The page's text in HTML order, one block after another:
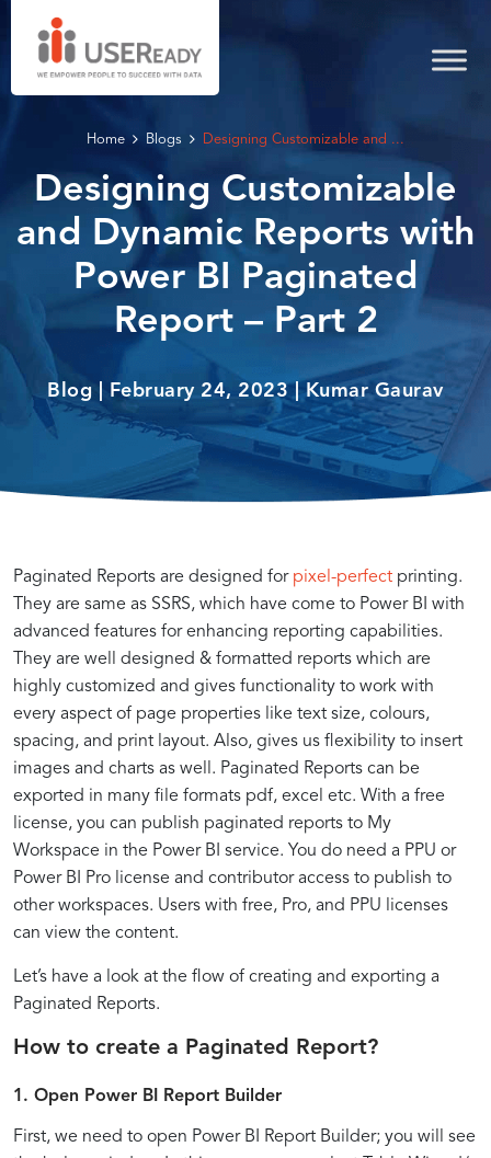
Home Blogs Designing Customizable and ...
Designing Customizable
and Dynamic Reports with
Power BI Paginated
Report – Part 2
Blog | February 24, 2023 | Kumar Gaurav
Advanced
Report
Design
Techniques
for
Power
BI
Paginated
Reports
Enhancing
Interactivity:
Creating
Dynamic
Reports
in
Power
BI
Paginated Reports are designed for pixel-perfect printing.
They are same as SSRS, which have come to Power BI with
advanced features for enhancing reporting capabilities.
They are well designed & formatted reports which are
highly customized and gives functionality to work with
every aspect of page properties like text size, colours,
spacing, and print layout. Also, gives us flexibility to insert
images and charts as well. Paginated Reports can be
exported in many file formats pdf, excel etc. With a free
license, you can publish paginated reports to My
Workspace in the Power BI service. You do need a PPU or
Power BI Pro license and contributor access to publish to
other workspaces. Users with free, Pro, and PPU licenses
can view the content.
Understanding
the
of
Reports
in
Customizing
Report
for
and
Adaptability
Leveraging
Parameters
Dynamic
Generation
Implementing
Interactive
for
User
Experience
Designing
Flexible
Tips
Best
Practices
Dynamic
Report
Strategies
Effective
Parameter
Enhancing
User
Interactive
and
Navigation
Optimizing
Performance:
for
Paginated
Reports
Let’s have a look at the flow of creating and exporting a
Paginated Reports.
How to create a Paginated Report?
1. Open Power BI Report Builder
First, we need to open Power BI Report Builder; you will see